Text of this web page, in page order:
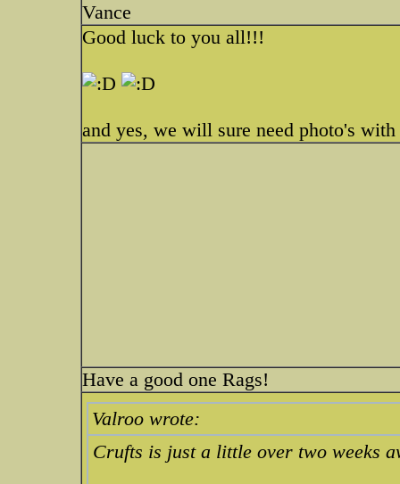
Vance
Good luck to you all!!!
and yes, we will sure need photo's
Have a good one Rags!
Valroo wrote:
Crufts is just a little over two weeks